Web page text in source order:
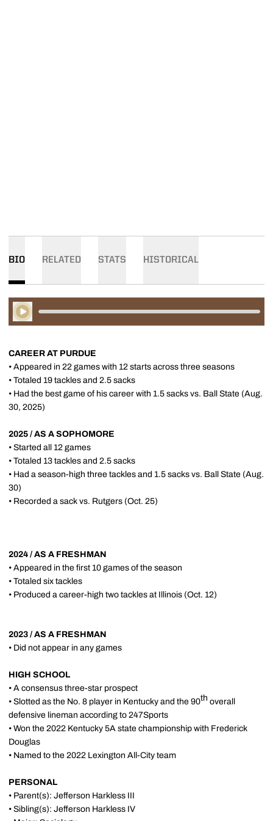
BIO RELATED STATS HISTORICAL
Play Audio
CAREER AT PURDUE
• Appeared in 22 games with 12 starts across three seasons
• Totaled 19 tackles and 2.5 sacks
• Had the best game of his career with 1.5 sacks vs. Ball State (Aug.
30, 2025)
2025 / AS A SOPHOMORE
• Started all 12 games
• Totaled 13 tackles and 2.5 sacks
• Had a season-high three tackles and 1.5 sacks vs. Ball State (Aug.
30)
• Recorded a sack vs. Rutgers (Oct. 25)
2024 / AS A FRESHMAN
• Appeared in the first 10 games of the season
• Totaled six tackles
• Produced a career-high two tackles at Illinois (Oct. 12)
2023 / AS A FRESHMAN
• Did not appear in any games
HIGH SCHOOL
• A consensus three-star prospect
• Slotted as the No. 8 player in Kentucky and the 90th overall
defensive lineman according to 247Sports
• Won the 2022 Kentucky 5A state championship with Frederick
Douglas
• Named to the 2022 Lexington All-City team
PERSONAL
• Parent(s): Jefferson Harkless III
• Sibling(s): Jefferson Harkless IV